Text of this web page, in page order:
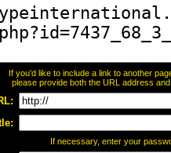
If you'd like to include a link to another
please provide both the URL address
If necessary, enter your